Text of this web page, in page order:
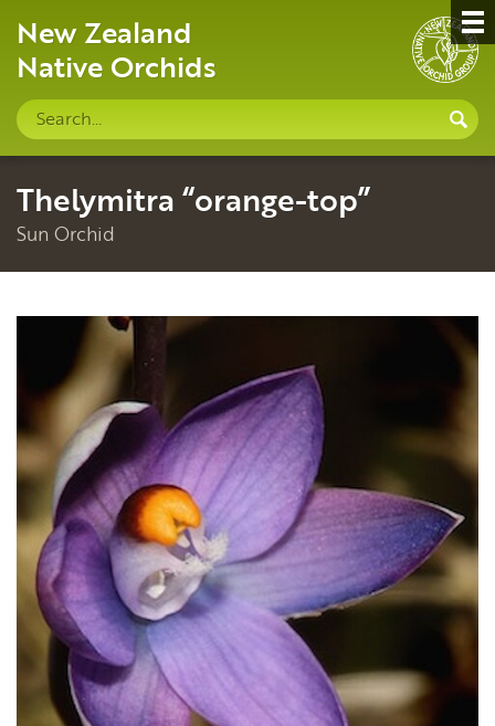
New Zealand
Native Orchids
Search
site
Thelymitra “orange-top”
Sun Orchid